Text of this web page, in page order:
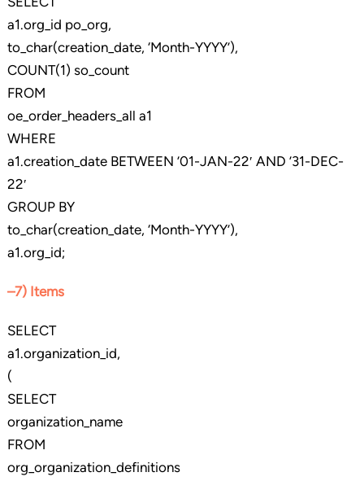
a1.org_id po_org,
to_char(creation_date, ‘Month-YYYY’),
COUNT(1) so_count
FROM
oe_order_headers_all a1
WHERE
a1.creation_date BETWEEN ’01-JAN-22′ AND ’31-DEC-
22′
GROUP BY
to_char(creation_date, ‘Month-YYYY’),
a1.org_id;
–7) Items
SELECT
a1.organization_id,
(
SELECT
organization_name
FROM
org_organization_definitions